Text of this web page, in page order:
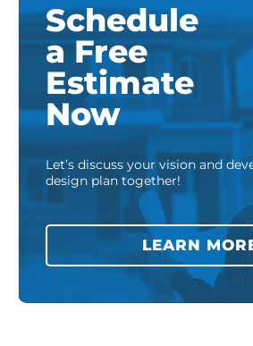
Schedule
a Free
Estimate
Now
Let’s discuss your vision and
design plan together!
LEARN